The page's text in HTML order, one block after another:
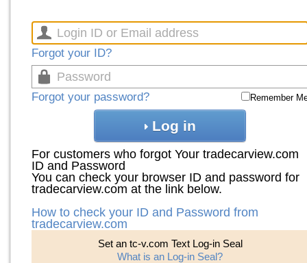
Forgot your ID?
Forgot your password? Remember
Log in
For customers who forgot Your tradecarview.com
ID and Password
You can check your browser ID and password for
tradecarview.com at the link below.
How to check your ID and Password from
tradecarview.com
Set an tc-v.com Text Log-in Seal
What is an Log-in Seal?